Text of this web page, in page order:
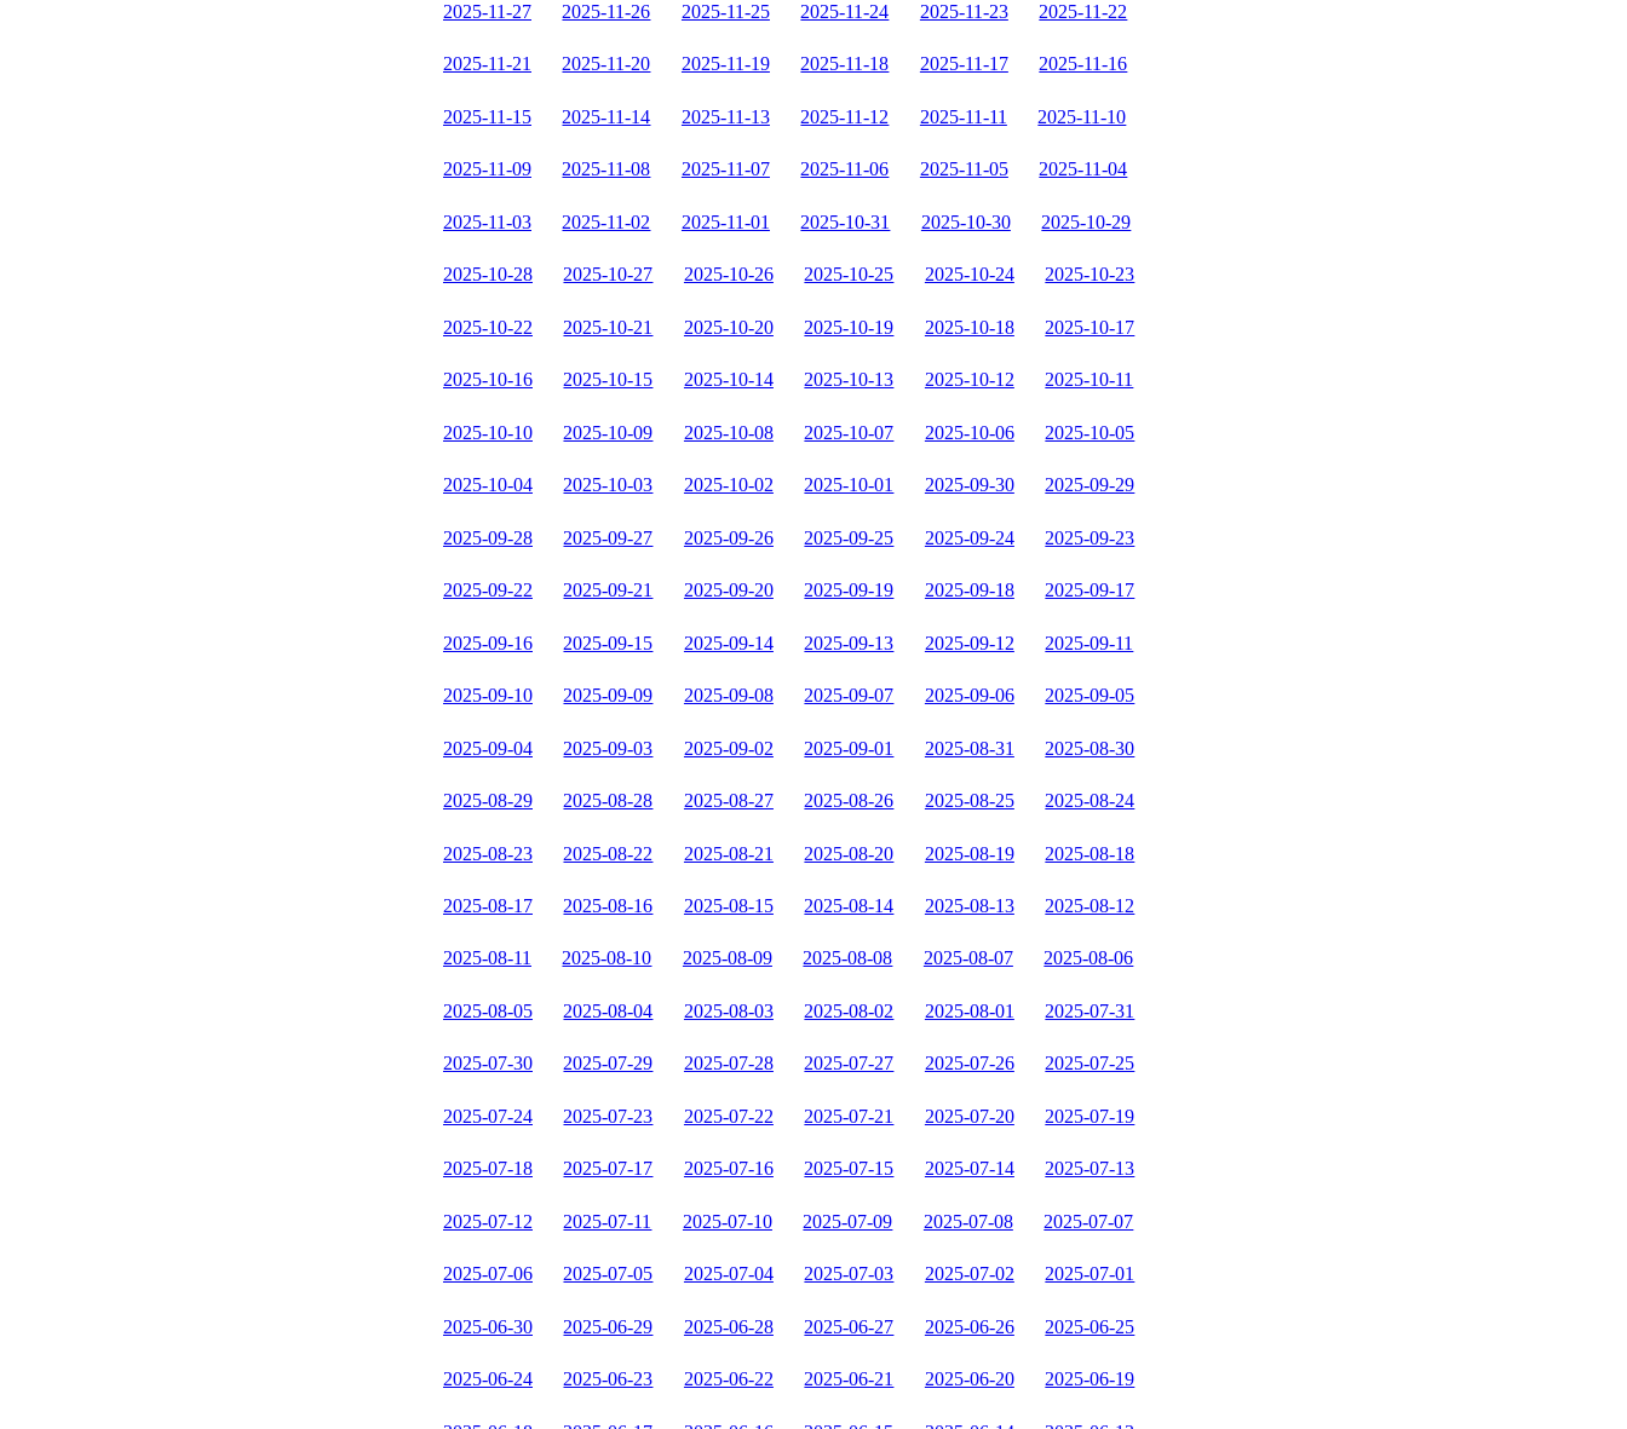
2025-11-27 2025-11-26 2025-11-25 2025-11-24 2025-11-23 2025-11-22
2025-11-21 2025-11-20 2025-11-19 2025-11-18 2025-11-17 2025-11-16
2025-11-15 2025-11-14 2025-11-13 2025-11-12 2025-11-11 2025-11-10
2025-11-09 2025-11-08 2025-11-07 2025-11-06 2025-11-05 2025-11-04
2025-11-03 2025-11-02 2025-11-01 2025-10-31 2025-10-30 2025-10-29
2025-10-28 2025-10-27 2025-10-26 2025-10-25 2025-10-24 2025-10-23
2025-10-22 2025-10-21 2025-10-20 2025-10-19 2025-10-18 2025-10-17
2025-10-16 2025-10-15 2025-10-14 2025-10-13 2025-10-12 2025-10-11
2025-10-10 2025-10-09 2025-10-08 2025-10-07 2025-10-06 2025-10-05
2025-10-04 2025-10-03 2025-10-02 2025-10-01 2025-09-30 2025-09-29
2025-09-28 2025-09-27 2025-09-26 2025-09-25 2025-09-24 2025-09-23
2025-09-22 2025-09-21 2025-09-20 2025-09-19 2025-09-18 2025-09-17
2025-09-16 2025-09-15 2025-09-14 2025-09-13 2025-09-12 2025-09-11
2025-09-10 2025-09-09 2025-09-08 2025-09-07 2025-09-06 2025-09-05
2025-09-04 2025-09-03 2025-09-02 2025-09-01 2025-08-31 2025-08-30
2025-08-29 2025-08-28 2025-08-27 2025-08-26 2025-08-25 2025-08-24
2025-08-23 2025-08-22 2025-08-21 2025-08-20 2025-08-19 2025-08-18
2025-08-17 2025-08-16 2025-08-15 2025-08-14 2025-08-13 2025-08-12
2025-08-11 2025-08-10 2025-08-09 2025-08-08 2025-08-07 2025-08-06
2025-08-05 2025-08-04 2025-08-03 2025-08-02 2025-08-01 2025-07-31
2025-07-30 2025-07-29 2025-07-28 2025-07-27 2025-07-26 2025-07-25
2025-07-24 2025-07-23 2025-07-22 2025-07-21 2025-07-20 2025-07-19
2025-07-18 2025-07-17 2025-07-16 2025-07-15 2025-07-14 2025-07-13
2025-07-12 2025-07-11 2025-07-10 2025-07-09 2025-07-08 2025-07-07
2025-07-06 2025-07-05 2025-07-04 2025-07-03 2025-07-02 2025-07-01
2025-06-30 2025-06-29 2025-06-28 2025-06-27 2025-06-26 2025-06-25
2025-06-24 2025-06-23 2025-06-22 2025-06-21 2025-06-20 2025-06-19